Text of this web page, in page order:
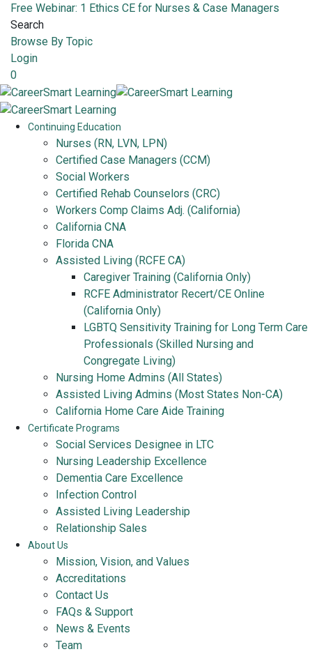
Free Webinar: 1 Ethics CE for Nurses & Case Managers
Search
Browse By Topic
Login
0
Continuing Education
Nurses (RN, LVN, LPN)
Certified Case Managers (CCM)
Social Workers
Certified Rehab Counselors (CRC)
Workers Comp Claims Adj. (California)
California CNA
Florida CNA
Assisted Living (RCFE CA)
Caregiver Training (California Only)
RCFE Administrator Recert/CE Online
(California Only)
LGBTQ Sensitivity Training for Long Term Care
Professionals (Skilled Nursing and
Congregate Living)
Nursing Home Admins (All States)
Assisted Living Admins (Most States Non-CA)
California Home Care Aide Training
Certificate Programs
Social Services Designee in LTC
Nursing Leadership Excellence
Dementia Care Excellence
Infection Control
Assisted Living Leadership
Relationship Sales
About Us
Mission, Vision, and Values
Accreditations
Contact Us
FAQs & Support
News & Events
Team